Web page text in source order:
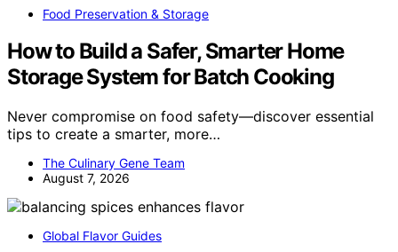
Food Preservation & Storage
How to Build a Safer, Smarter Home
Storage System for Batch Cooking
Never compromise on food safety—discover essential
tips to create a smarter, more…
The Culinary Gene Team
August 7, 2026
Global Flavor Guides